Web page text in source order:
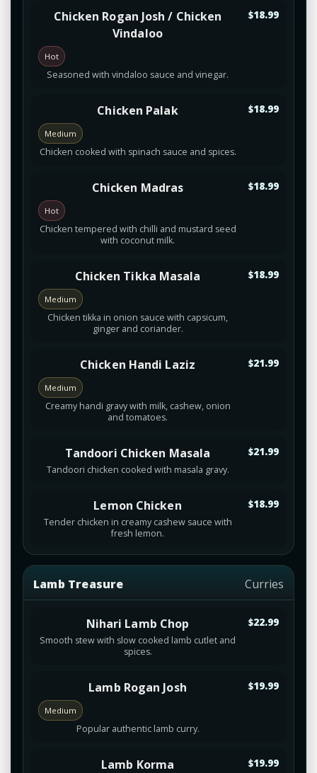
Chicken Rogan Josh / Chicken
Vindaloo
Hot
Seasoned with vindaloo sauce and vinegar.
$18.99
Chicken Palak
Medium
Chicken cooked with spinach sauce and spices.
$18.99
Chicken Madras
Hot
Chicken tempered with chilli and mustard seed
with coconut milk.
$18.99
Chicken Tikka Masala
Medium
Chicken tikka in onion sauce with capsicum,
ginger and coriander.
$18.99
Chicken Handi Laziz
Medium
Creamy handi gravy with milk, cashew, onion
and tomatoes.
$21.99
Tandoori Chicken Masala
Tandoori chicken cooked with masala gravy.
$21.99
Lemon Chicken
Tender chicken in creamy cashew sauce with
fresh lemon.
$18.99
Lamb Treasure Curries
Nihari Lamb Chop
Smooth stew with slow cooked lamb cutlet and
spices.
$22.99
Lamb Rogan Josh
Medium
Popular authentic lamb curry.
$19.99
Lamb Korma $19.99